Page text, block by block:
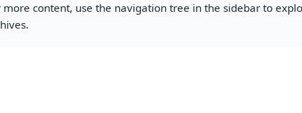
more content, use the navigation tree in the sidebar to